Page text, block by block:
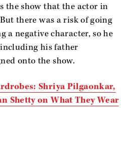
the show that the actor in
there was a risk of going
a negative character, so he
his father
onto the show.
Shriya Pilgaonkar,
Shetty on What They Wear